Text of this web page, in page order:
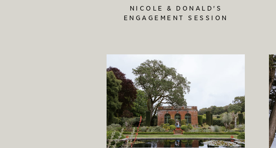
NICOLE & DONALD'S
ENGAGEMENT SESSION